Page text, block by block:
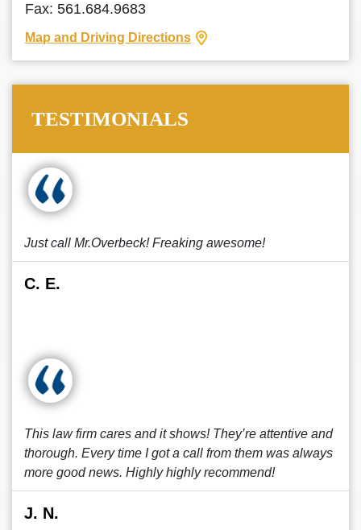
Fax: 561.684.9683
Map and Driving Directions
TESTIMONIALS
Just call Mr.Overbeck! Freaking awesome!
C. E.
This law firm cares and it shows! They’re attentive and
thorough. Every time I got a call from them was always
more good news. Highly highly recommend!
J. N.